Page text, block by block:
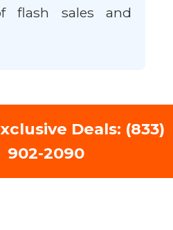
flash sales and
Deals: (833)
902-2090